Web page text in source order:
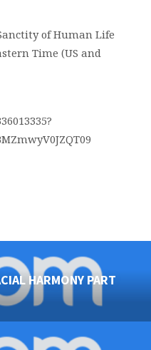
of Human Life
Time (US and
HARMONY PART